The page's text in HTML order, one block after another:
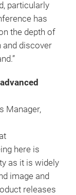
particularly
has
the depth of
and discover
Manager,
here is
as it is widely
image and
releases